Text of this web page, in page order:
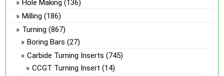
Hole Making (136)
Milling (186)
Turning (867)
Boring Bars (27)
Carbide Turning Inserts (745)
CCGT Turning Insert (14)